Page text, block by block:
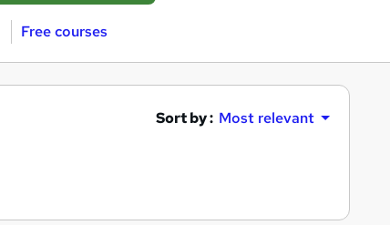
Free courses
Sort by : Most relevant